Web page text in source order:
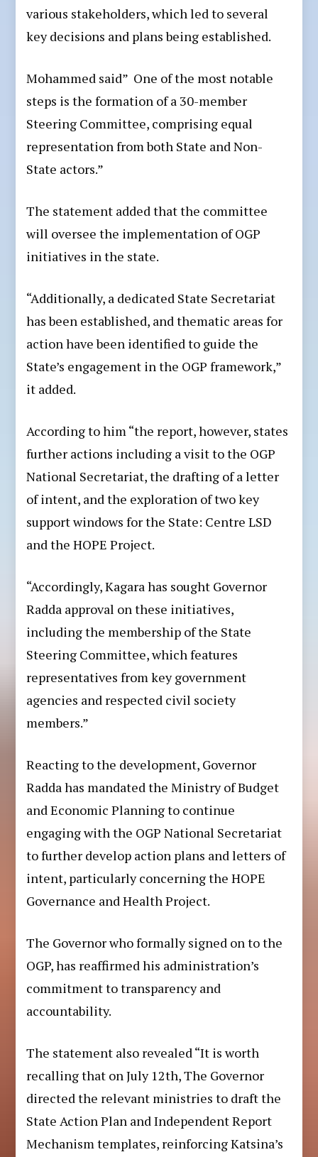
various stakeholders, which led to several
key decisions and plans being established.
Mohammed said” One of the most notable
steps is the formation of a 30-member
Steering Committee, comprising equal
representation from both State and Non-
State actors.”
The statement added that the committee
will oversee the implementation of OGP
initiatives in the state.
“Additionally, a dedicated State Secretariat
has been established, and thematic areas for
action have been identified to guide the
State’s engagement in the OGP framework,”
it added.
According to him “the report, however, states
further actions including a visit to the OGP
National Secretariat, the drafting of a letter
of intent, and the exploration of two key
support windows for the State: Centre LSD
and the HOPE Project.
“Accordingly, Kagara has sought Governor
Radda approval on these initiatives,
including the membership of the State
Steering Committee, which features
representatives from key government
agencies and respected civil society
members.”
Reacting to the development, Governor
Radda has mandated the Ministry of Budget
and Economic Planning to continue
engaging with the OGP National Secretariat
to further develop action plans and letters of
intent, particularly concerning the HOPE
Governance and Health Project.
The Governor who formally signed on to the
OGP, has reaffirmed his administration’s
commitment to transparency and
accountability.
The statement also revealed “It is worth
recalling that on July 12th, The Governor
directed the relevant ministries to draft the
State Action Plan and Independent Report
Mechanism templates, reinforcing Katsina’s